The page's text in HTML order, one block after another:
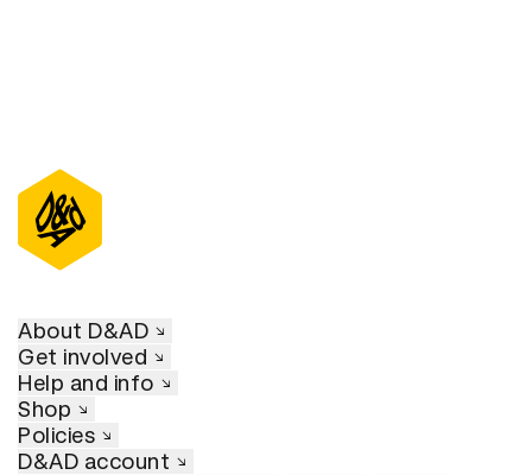
About D&AD
Get involved
Help and info
Shop
Policies
D&AD account